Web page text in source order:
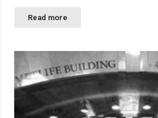
Read more